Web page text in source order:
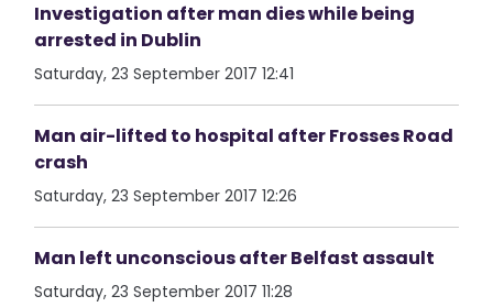
Investigation after man dies while being
arrested in Dublin
Saturday, 23 September 2017 12:41
Man air-lifted to hospital after Frosses Road
crash
Saturday, 23 September 2017 12:26
Man left unconscious after Belfast assault
Saturday, 23 September 2017 11:28